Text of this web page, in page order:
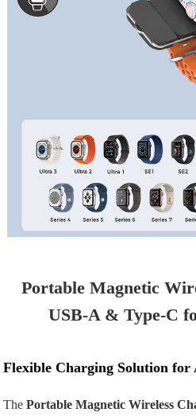
Portable Magnetic
USB-A & Type-C
Flexible Charging Solution for
ThePortable Magnetic Wireless